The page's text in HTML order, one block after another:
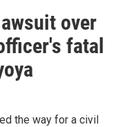
over
fatal
the way for a civil